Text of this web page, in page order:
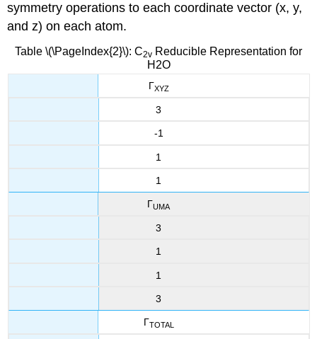
symmetry operations to each coordinate vector (x, y,
and z) on each atom.
Table \(\PageIndex{2}\): C2v Reducible Representation for
H2O
ΓXYZ
3
-1
1
1
ΓUMA
3
1
1
3
ΓTOTAL